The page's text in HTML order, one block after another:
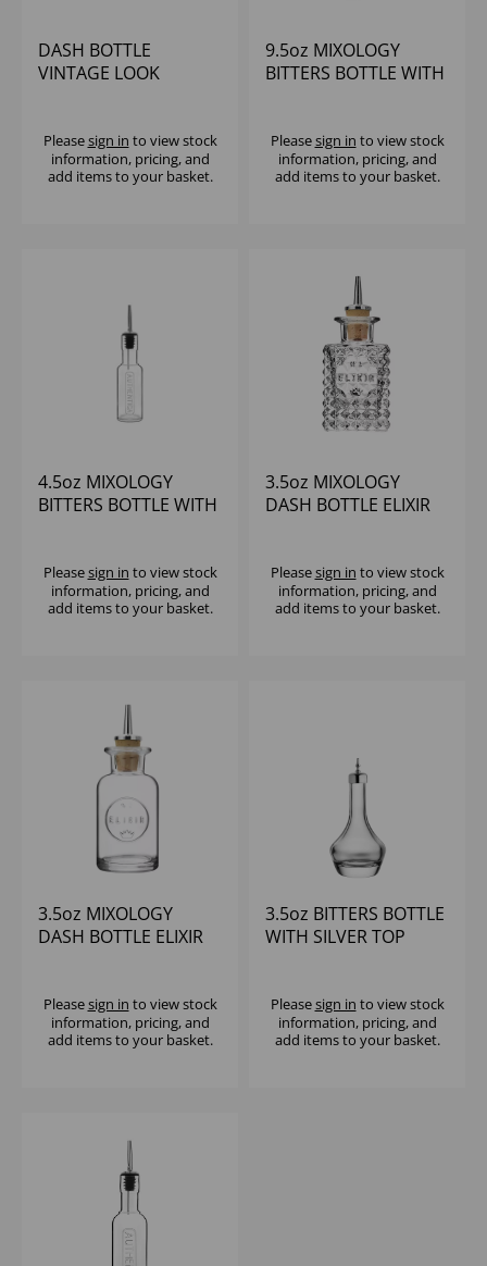
DASH BOTTLE
VINTAGE LOOK
Pleasesign in to view stock
information, pricing, and
add items to your basket.
9.5oz MIXOLOGY
BITTERS BOTTLE WITH
Pleasesign in to view stock
information, pricing, and
add items to your basket.
4.5oz MIXOLOGY
BITTERS BOTTLE WITH
Pleasesign in to view stock
information, pricing, and
add items to your basket.
3.5oz MIXOLOGY
DASH BOTTLE ELIXIR
Pleasesign in to view stock
information, pricing, and
add items to your basket.
3.5oz MIXOLOGY
DASH BOTTLE ELIXIR
Pleasesign in to view stock
information, pricing, and
add items to your basket.
3.5oz BITTERS BOTTLE
WITH SILVER TOP
Pleasesign in to view stock
information, pricing, and
add items to your basket.